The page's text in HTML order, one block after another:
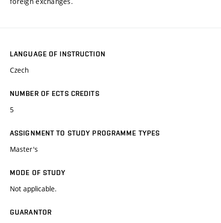
LANGUAGE OF INSTRUCTION
Czech
NUMBER OF ECTS CREDITS
5
ASSIGNMENT TO STUDY PROGRAMME TYPES
Master's
MODE OF STUDY
Not applicable.
GUARANTOR